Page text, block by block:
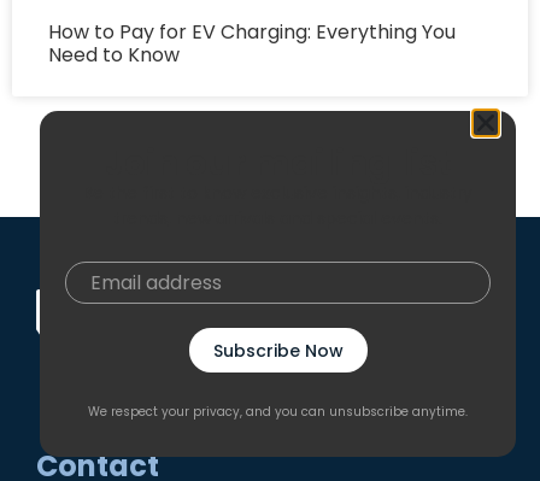
How to Pay for EV Charging: Everything You
Need to Know
Get the latest news from EN Plus
Contact
Subscribe Now
We respect your privacy, and you can unsubscribe anytime.